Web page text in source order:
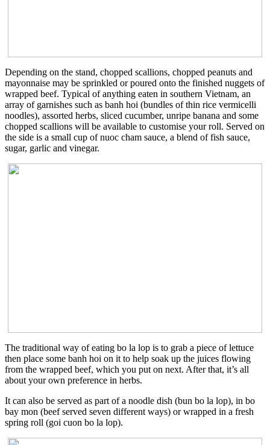
Depending on the stand, chopped scallions, chopped peanuts and
mayonnaise may be sprinkled or poured onto the finished nuggets of
wrapped beef. Typical of anything eaten in southern Vietnam, an
array of garnishes such as banh hoi (bundles of thin rice vermicelli
noodles), assorted herbs, sliced cucumber, unripe banana and some
chopped scallions will be available to customise your roll. Served on
the side is a small cup of nuoc cham sauce, a blend of fish sauce,
sugar, garlic and vinegar.
The traditional way of eating bo la lop is to grab a piece of lettuce
then place some banh hoi on it to help soak up the juices flowing
from the wrapped beef, which you put on next. After that, it’s all
about your own preference in herbs.
It can also be served as part of a noodle dish (bun bo la lop), in bo
bay mon (beef served seven different ways) or wrapped in a fresh
spring roll (goi cuon bo la lop).